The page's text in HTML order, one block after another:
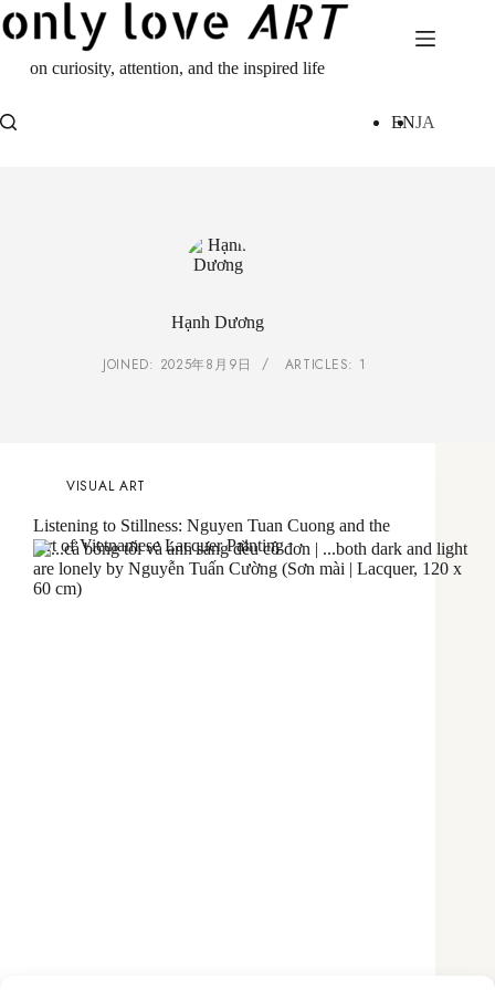
Skip
to
on curiosity, attention, and the inspired life
ENJA
Hạnh Dương
JOINED: 2025年8月9日 ARTICLES: 1
VISUAL ART
Listening to Stillness: Nguyen Tuan Cuong and the
Art of Vietnamese Lacquer Painting